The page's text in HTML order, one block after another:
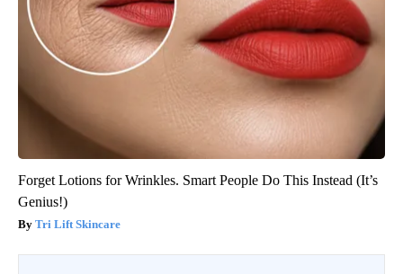
Forget Lotions for Wrinkles. Smart People Do This Instead (It’s
Genius!)
Tri Lift Skincare